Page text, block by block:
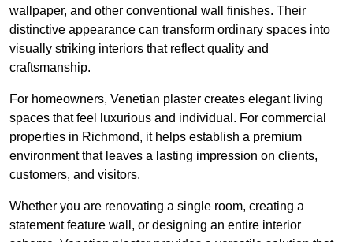
wallpaper, and other conventional wall finishes. Their
distinctive appearance can transform ordinary spaces into
visually striking interiors that reflect quality and
craftsmanship.
For homeowners, Venetian plaster creates elegant living
spaces that feel luxurious and individual. For commercial
properties in Richmond, it helps establish a premium
environment that leaves a lasting impression on clients,
customers, and visitors.
Whether you are renovating a single room, creating a
statement feature wall, or designing an entire interior